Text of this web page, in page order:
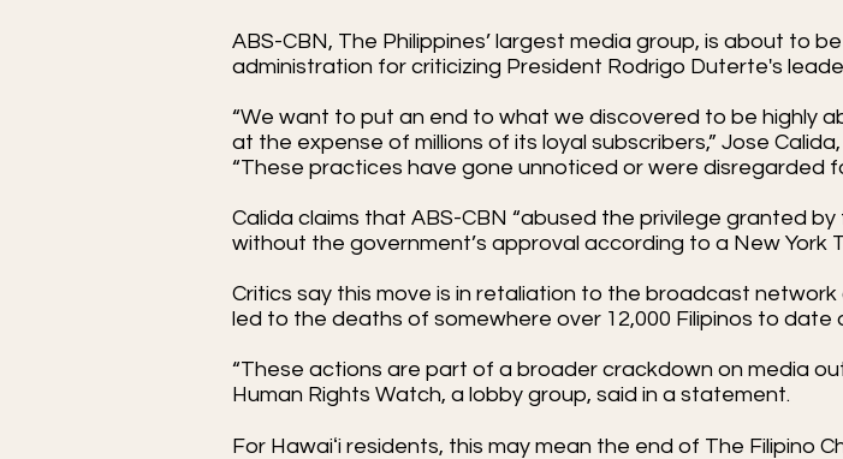
ABS-CBN, The Philippines’ largest media group, is about to
administration for criticizing President Rodrigo Duterte's
“We want to put an end to what we discovered to be highly
at the expense of millions of its loyal subscribers,” Jose
“These practices have gone unnoticed or were disregarded
Calida claims that ABS-CBN “abused the privilege granted
without the government’s approval according to a New York
Critics say this move is in retaliation to the broadcast network
led to the deaths of somewhere over 12,000 Filipinos to date
“These actions are part of a broader crackdown on media
Human Rights Watch, a lobby group, said in a statement.
For Hawaiʻi residents, this may mean the end of The